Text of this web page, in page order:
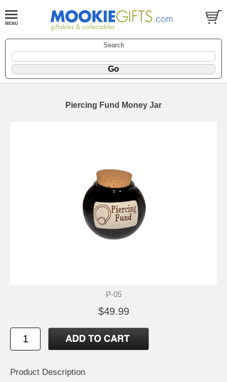
Search
Piercing Fund Money Jar
P-05
$49.99
Product Description